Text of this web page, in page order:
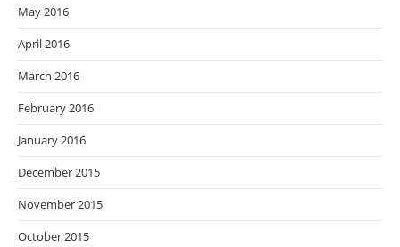
May 2016
April 2016
March 2016
February 2016
January 2016
December 2015
November 2015
October 2015